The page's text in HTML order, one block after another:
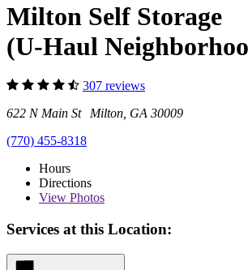
Milton Self Storage
(U-Haul
307 reviews
622 N Main St Milton, GA 30009
(770) 455-8318
Hours
Directions
View Photos
Services at this Location: